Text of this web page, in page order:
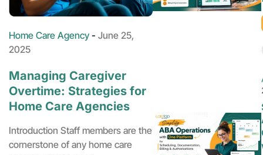
Home Care Agency - June 25,
2025
Managing Caregiver
Overtime: Strategies for
Home Care Agencies
Introduction Staff members are the
cornerstone of any home care